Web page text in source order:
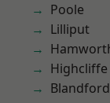
Poole
Lilliput
Highcliffe